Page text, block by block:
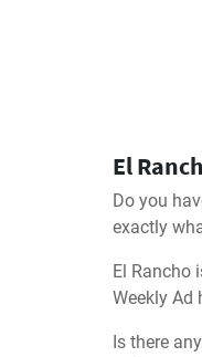
El
Do you
exactly
El Rancho
Weekly
Is there